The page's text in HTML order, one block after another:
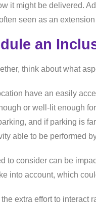
it might be delivered.
seen as an
an
think about what
have an easily
or well-lit enough
and if parking is
able to be performed
to consider can be
into account, which
extra effort to interact